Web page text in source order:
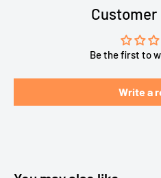
Customer
Be the first to
Write a